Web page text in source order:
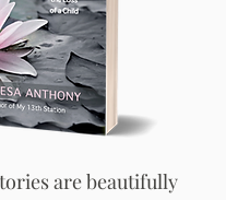
are beautifully